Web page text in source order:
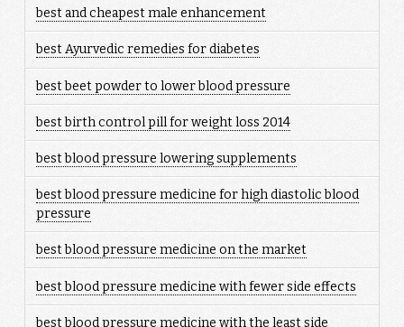
best and cheapest male enhancement
best Ayurvedic remedies for diabetes
best beet powder to lower blood pressure
best birth control pill for weight loss 2014
best blood pressure lowering supplements
best blood pressure medicine for high diastolic blood
pressure
best blood pressure medicine on the market
best blood pressure medicine with fewer side effects
best blood pressure medicine with the least side